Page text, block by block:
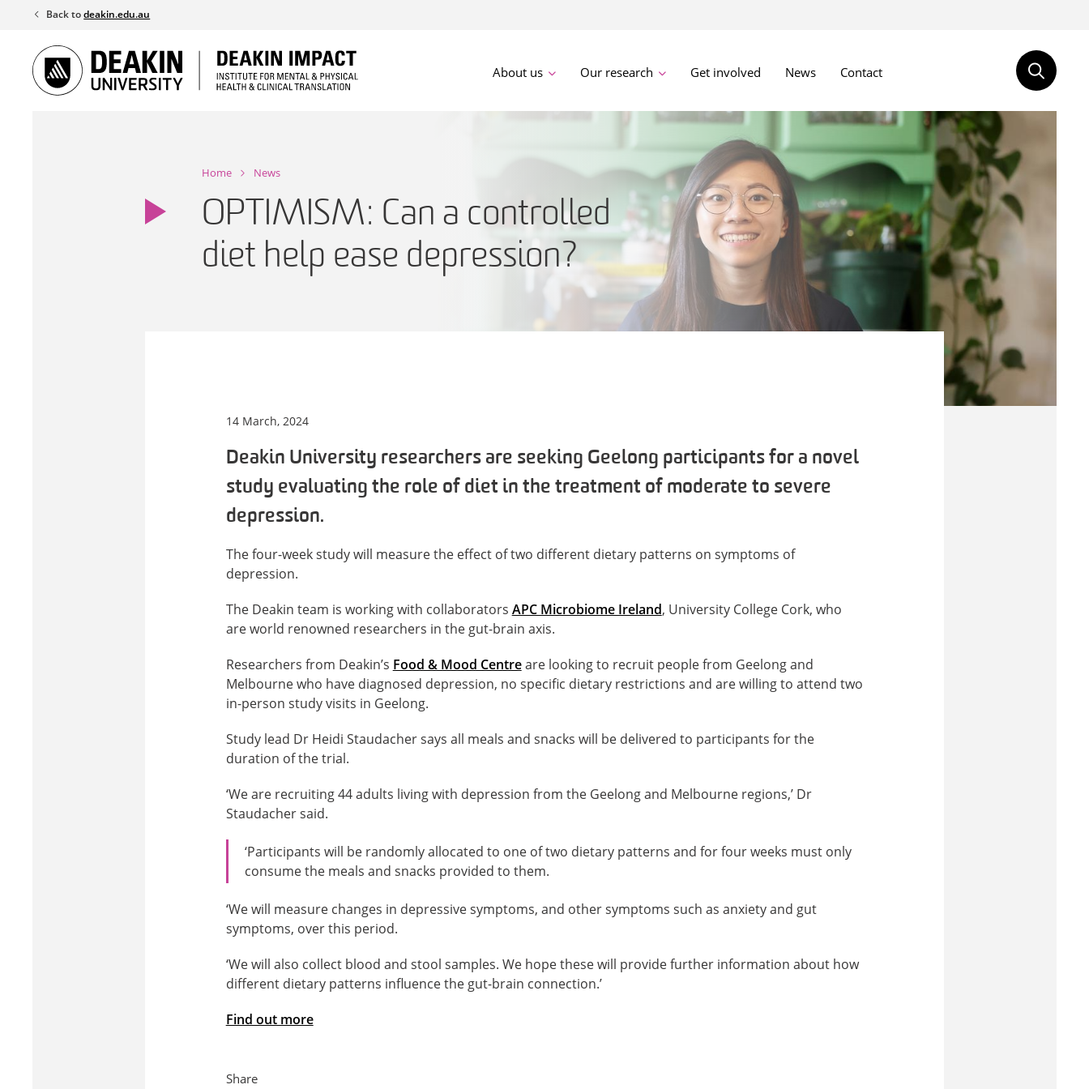
content
Back todeakin.edu.au
About us Our research Get involved News Contact
Home News
OPTIMISM: Can a controlled
diet help ease depression?
14 March, 2024
Deakin University researchers are seeking Geelong participants for a novel
study evaluating the role of diet in the treatment of moderate to severe
depression.
The four-week study will measure the effect of two different dietary patterns on symptoms of
depression.
The Deakin team is working with collaborators APC Microbiome Ireland, University College Cork, who
are world renowned researchers in the gut-brain axis.
Researchers from Deakin’s Food & Mood Centreare looking to recruit people from Geelong and
Melbourne who have diagnosed depression, no specific dietary restrictions and are willing to attend two
in-person study visits in Geelong.
Study lead Dr Heidi Staudacher says all meals and snacks will be delivered to participants for the
duration of the trial.
‘We are recruiting 44 adults living with depression from the Geelong and Melbourne regions,’ Dr
Staudacher said.
‘Participants will be randomly allocated to one of two dietary patterns and for four weeks must only
consume the meals and snacks provided to them.
‘We will measure changes in depressive symptoms, and other symptoms such as anxiety and gut
symptoms, over this period.
‘We will also collect blood and stool samples. We hope these will provide further information about how
different dietary patterns influence the gut-brain connection.’
Find out more
Share